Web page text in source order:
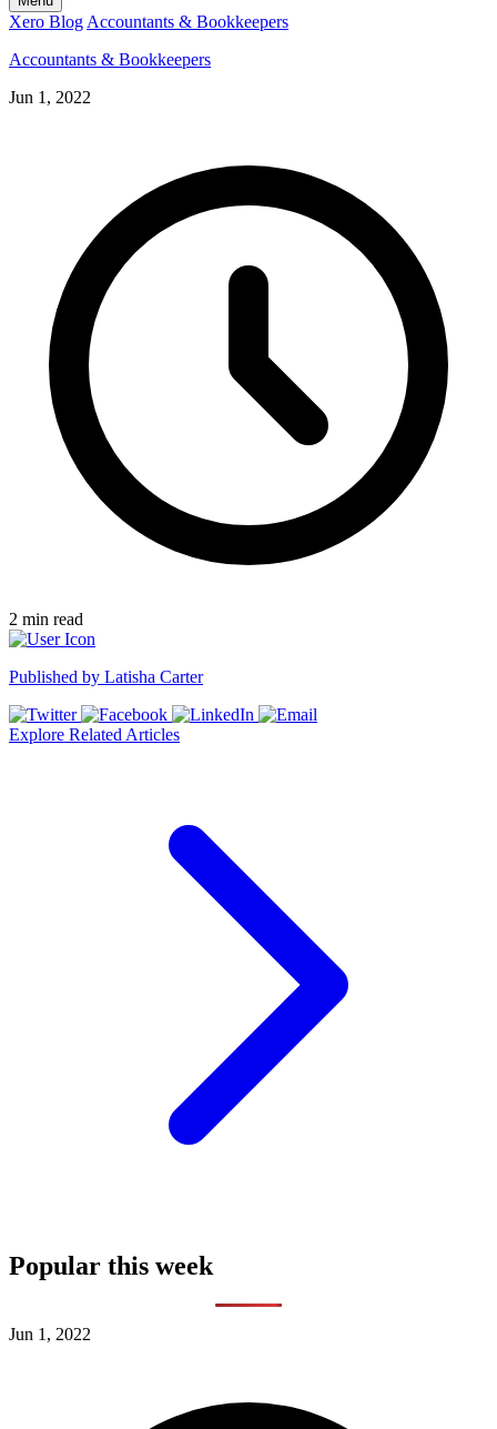
Xero Blog Accountants & Bookkeepers
Accountants & Bookkeepers
Jun 1, 2022
2 min read
Published by Latisha Carter
Explore Related Articles
Popular this week
Jun 1, 2022